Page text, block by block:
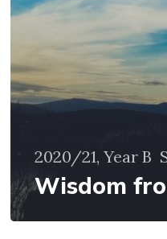
2020/21, Year B
Wisdom